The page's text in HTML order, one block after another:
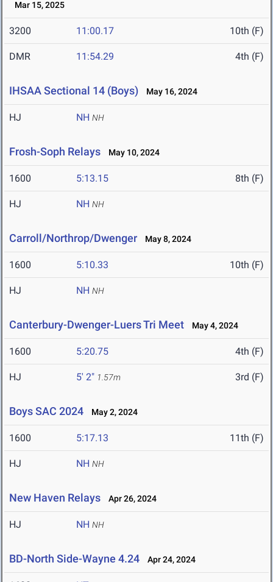
Mar 15, 2025
3200 11:00.17 10th (F)
DMR 11:54.29 4th (F)
IHSAA Sectional 14 (Boys) May 16, 2024
HJ NH NH
Frosh-Soph Relays May 10, 2024
1600 5:13.15 8th (F)
HJ NH NH
Carroll/Northrop/Dwenger May 8, 2024
1600 5:10.33 10th (F)
HJ NH NH
Canterbury-Dwenger-Luers Tri Meet May 4, 2024
1600 5:20.75 4th (F)
HJ 5' 2" 1.57m 3rd (F)
Boys SAC 2024 May 2, 2024
1600 5:17.13 11th (F)
HJ NH NH
New Haven Relays Apr 26, 2024
HJ NH NH
BD-North Side-Wayne 4.24 Apr 24, 2024